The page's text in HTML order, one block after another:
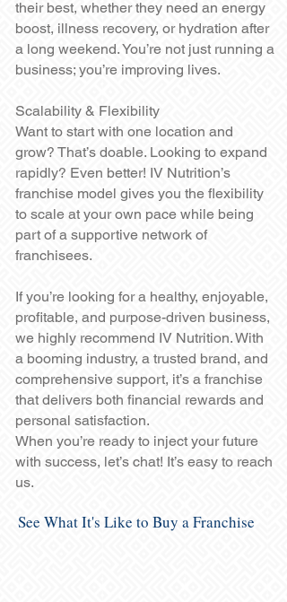
their best, whether they need an energy
boost, illness recovery, or hydration after
a long weekend. You’re not just running a
business; you’re improving lives.
Scalability & Flexibility
Want to start with one location and
grow? That’s doable. Looking to expand
rapidly? Even better! IV Nutrition’s
franchise model gives you the flexibility
to scale at your own pace while being
part of a supportive network of
franchisees.
If you’re looking for a healthy, enjoyable,
profitable, and purpose-driven business,
we highly recommend IV Nutrition. With
a booming industry, a trusted brand, and
comprehensive support, it’s a franchise
that delivers both financial rewards and
personal satisfaction.
When you’re ready to inject your future
with success, let’s chat! It’s easy to reach
us.
See What It's Like to Buy a Franchise